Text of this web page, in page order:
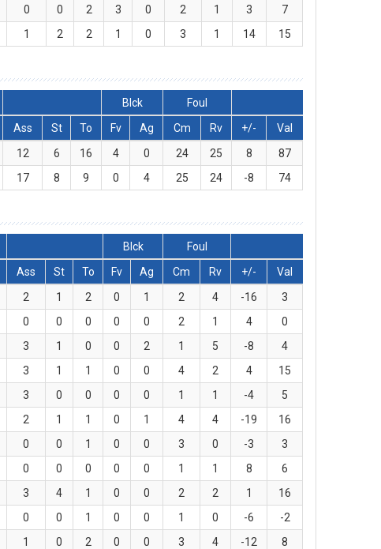
0 0 2 3 0 2 1 3
7
1 2 2 1 0 3 1 14 15
Blck
Foul
Ass St To Fv Ag Cm Rv +/-
Val
12 6 16 4 0 24 25 8
87
17 8 9 0 4 25 24 -8 74
Blck
Foul
Ass St To Fv Ag Cm Rv +/-
Val
2 1 2 0 1 2 4 -16
3
0 0 0 0 0 2 1 4
0
3 1 0 0 2 1 5 -8
4
3 1 1 0 0 4 2 4
15
3 0 0 0 0 1 1 -4
5
2 1 1 0 1 4 4 -19
16
0 0 1 0 0 3 0 -3
3
0 0 0 0 0 1 1 8
6
3 4 1 0 0 2 2 1
16
0 0 1 0 0 1 0 -6
-2
1 0 2 0 0 3 4 -12
8